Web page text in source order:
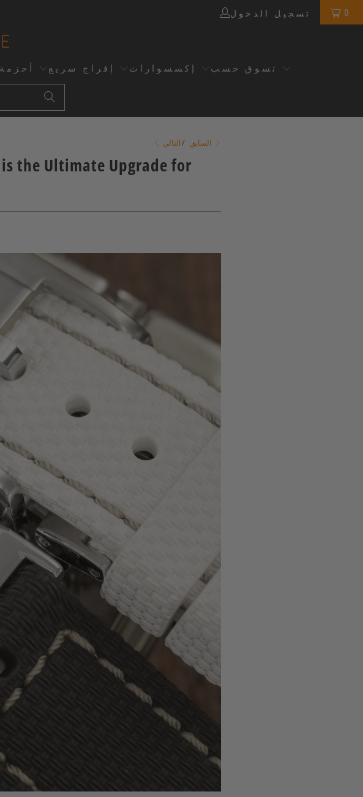
تسجيل الدخول 0
إفراج سريع إكسسوارات تسوق حسب
السابق /
the Ultimate Upgrade for